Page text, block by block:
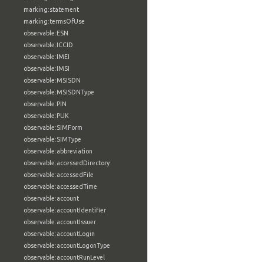
marking:statement
marking:termsOfUse
observable:ESN
observable:ICCID
observable:IMEI
observable:IMSI
observable:MSISDN
observable:MSISDNType
observable:PIN
observable:PUK
observable:SIMForm
observable:SIMType
observable:abbreviation
observable:accessedDirectory
observable:accessedFile
observable:accessedTime
observable:account
observable:accountIdentifier
observable:accountIssuer
observable:accountLogin
observable:accountLogonType
observable:accountRunLevel